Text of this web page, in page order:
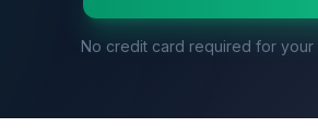
No credit card required for your